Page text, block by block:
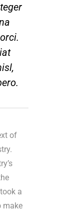
of
a
make